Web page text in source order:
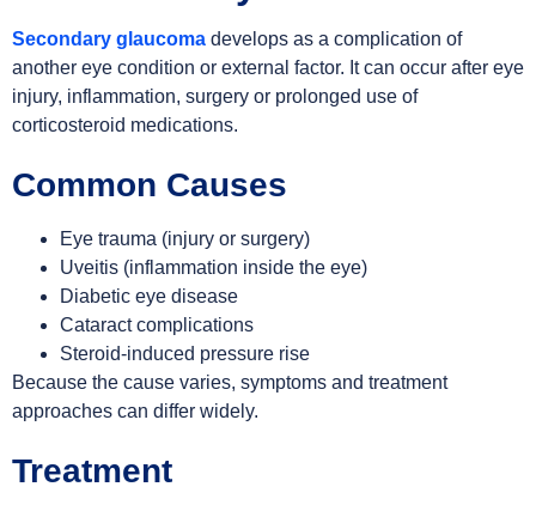
Secondary glaucoma develops as a complication of
another eye condition or external factor. It can occur after eye
injury, inflammation, surgery or prolonged use of
corticosteroid medications.
Common Causes
Eye trauma (injury or surgery)
Uveitis (inflammation inside the eye)
Diabetic eye disease
Cataract complications
Steroid-induced pressure rise
Because the cause varies, symptoms and treatment
approaches can differ widely.
Treatment